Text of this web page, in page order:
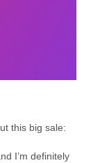
this big sale:
I’m definitely